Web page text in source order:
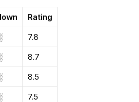
Rating
7.8
8.7
8.5
7.5